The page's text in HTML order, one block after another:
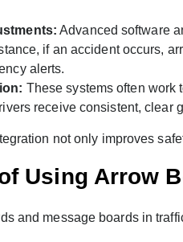
Advanced software
if an accident occurs,
alerts.
These systems often work
receive consistent, clear
not only improves
Using Arrow
and message boards in